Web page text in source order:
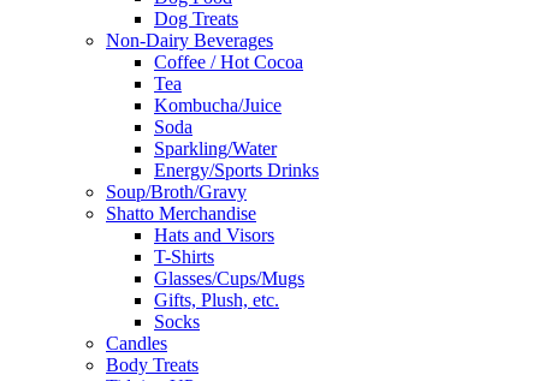
Dog Treats
Non-Dairy Beverages
Coffee / Hot Cocoa
Tea
Kombucha/Juice
Soda
Sparkling/Water
Energy/Sports Drinks
Soup/Broth/Gravy
Shatto Merchandise
Hats and Visors
T-Shirts
Glasses/Cups/Mugs
Gifts, Plush, etc.
Socks
Candles
Body Treats